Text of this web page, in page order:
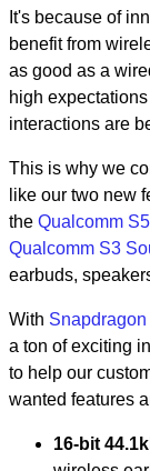
It's because of
benefit from
as good as a
high
interactions are
This is why we
like our two new
the Qualcomm
Qualcomm S3
earbuds,
With
a ton of exciting
to help our
wanted features
16-bit